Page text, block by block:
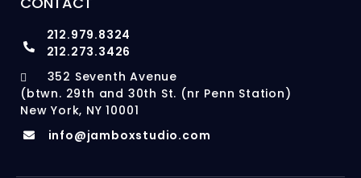
212.979.8324
212.273.3426
352 Seventh Avenue
(btwn. 29th and 30th St. (nr Penn Station)
New York, NY 10001
info@jamboxstudio.com